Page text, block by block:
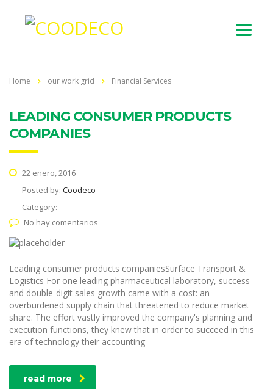
Home our work grid Financial Services
LEADING CONSUMER PRODUCTS
COMPANIES
22 enero, 2016
Posted by: Coodeco
Category:
No hay comentarios
Leading consumer products companiesSurface Transport &
Logistics For one leading pharmaceutical laboratory, success
and double-digit sales growth came with a cost: an
overburdened supply chain that threatened to reduce market
share. The effort vastly improved the company's planning and
execution functions, they knew that in order to succeed in this
era of technology their accounting
read more